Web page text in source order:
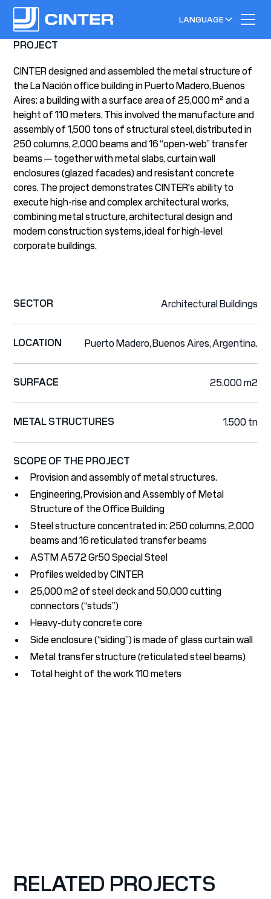
LANGUAGE
PROJECT
CINTER designed and assembled the metal structure of
the La Nación office building in Puerto Madero, Buenos
Aires: a building with a surface area of 25,000 m² and a
height of 110 meters. This involved the manufacture and
assembly of 1,500 tons of structural steel, distributed in
250 columns, 2,000 beams and 16 “open-web” transfer
beams — together with metal slabs, curtain wall
enclosures (glazed facades) and resistant concrete
cores. The project demonstrates CINTER's ability to
execute high-rise and complex architectural works,
combining metal structure, architectural design and
modern construction systems, ideal for high-level
corporate buildings.
SECTOR Architectural Buildings
LOCATION Puerto Madero, Buenos Aires, Argentina.
SURFACE 25.000 m2
METAL STRUCTURES 1.500 tn
SCOPE OF THE PROJECT
Provision and assembly of metal structures.
Engineering, Provision and Assembly of Metal
Structure of the Office Building
Steel structure concentrated in: 250 columns, 2,000
beams and 16 reticulated transfer beams
ASTM A572 Gr50 Special Steel
Profiles welded by CINTER
25,000 m2 of steel deck and 50,000 cutting
connectors (“studs”)
Heavy-duty concrete core
Side enclosure (“siding”) is made of glass curtain wall
Metal transfer structure (reticulated steel beams)
Total height of the work 110 meters
RELATED PROJECTS